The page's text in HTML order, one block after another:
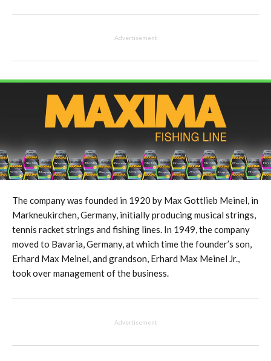
Advertisement
The company was founded in 1920 by Max Gottlieb Meinel, in
Markneukirchen, Germany, initially producing musical strings,
tennis racket strings and fishing lines. In 1949, the company
moved to Bavaria, Germany, at which time the founder’s son,
Erhard Max Meinel, and grandson, Erhard Max Meinel Jr.,
took over management of the business.
Advertisement